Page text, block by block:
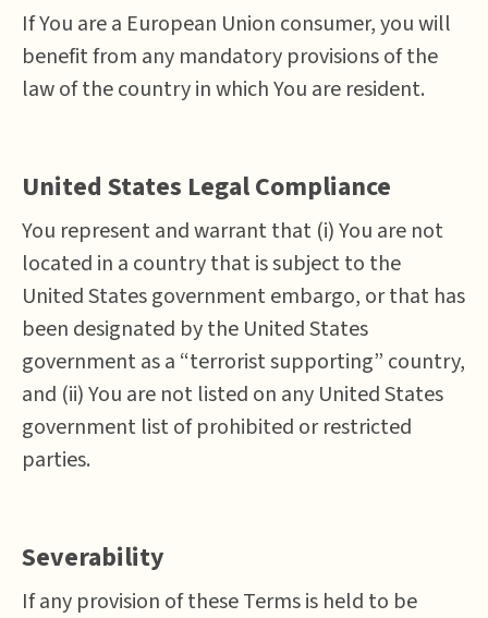
If You are a European Union consumer, you will
benefit from any mandatory provisions of the
law of the country in which You are resident.
United States Legal Compliance
You represent and warrant that (i) You are not
located in a country that is subject to the
United States government embargo, or that has
been designated by the United States
government as a “terrorist supporting” country,
and (ii) You are not listed on any United States
government list of prohibited or restricted
parties.
Severability
If any provision of these Terms is held to be